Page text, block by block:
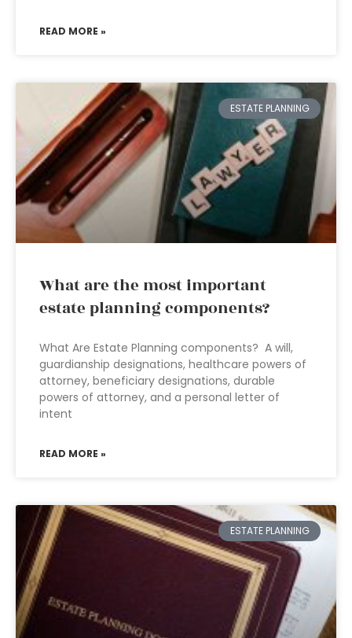
READ MORE »
ESTATE PLANNING
What are the most important
estate planning components?
What Are Estate Planning components? A will,
guardianship designations, healthcare powers of
attorney, beneficiary designations, durable
powers of attorney, and a personal letter of
intent
READ MORE »
ESTATE PLANNING